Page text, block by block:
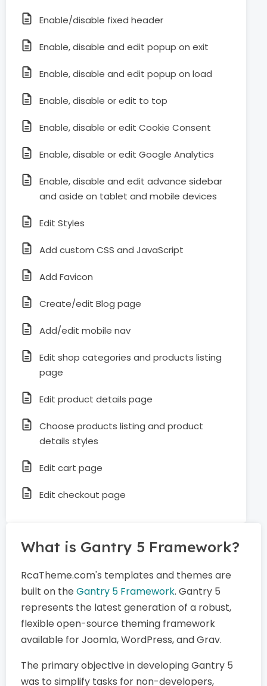
Enable/disable fixed header
Enable, disable and edit popup on exit
Enable, disable and edit popup on load
Enable, disable or edit to top
Enable, disable or edit Cookie Consent
Enable, disable or edit Google Analytics
Enable, disable and edit advance sidebar
and aside on tablet and mobile devices
Edit Styles
Add custom CSS and JavaScript
Add Favicon
Create/edit Blog page
Add/edit mobile nav
Edit shop categories and products listing
page
Edit product details page
Choose products listing and product
details styles
Edit cart page
Edit checkout page
What is Gantry 5 Framework?
RcaTheme.com's templates and themes are
built on the Gantry 5 Framework. Gantry 5
represents the latest generation of a robust,
flexible open-source theming framework
available for Joomla, WordPress, and Grav.
The primary objective in developing Gantry 5
was to simplify tasks for non-developers,